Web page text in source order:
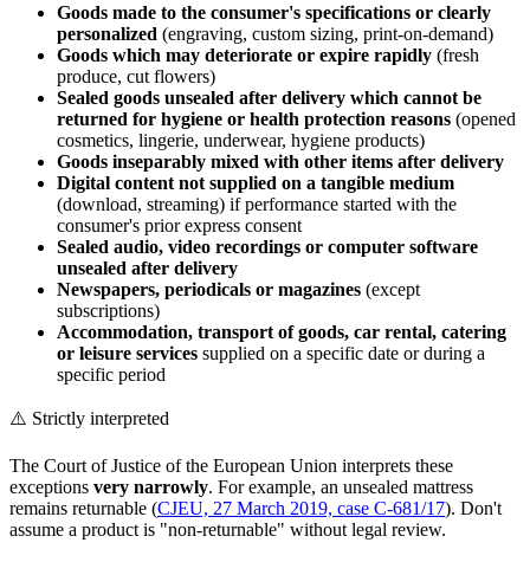
Goods made to the consumer's specifications or clearly
personalized (engraving, custom sizing, print-on-demand)
Goods which may deteriorate or expire rapidly (fresh
produce, cut flowers)
Sealed goods unsealed after delivery which cannot be
returned for hygiene or health protection reasons (opened
cosmetics, lingerie, underwear, hygiene products)
Goods inseparably mixed with other items after delivery
Digital content not supplied on a tangible medium
(download, streaming) if performance started with the
consumer's prior express consent
Sealed audio, video recordings or computer software
unsealed after delivery
Newspapers, periodicals or magazines (except
subscriptions)
Accommodation, transport of goods, car rental, catering
or leisure services supplied on a specific date or during a
specific period
⚠️ Strictly interpreted
The Court of Justice of the European Union interprets these
exceptions very narrowly. For example, an unsealed mattress
remains returnable (CJEU, 27 March 2019, case C-681/17). Don't
assume a product is "non-returnable" without legal review.